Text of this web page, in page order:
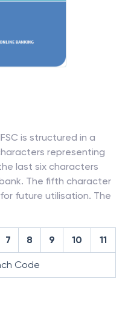
is structured in a
representing
last six characters
The fifth character
future utilisation. The
7 8 9 10 11
Code